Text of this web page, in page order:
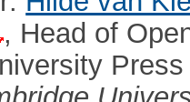
, Head of
Press